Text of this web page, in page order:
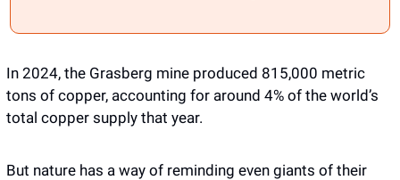
In 2024, the Grasberg mine produced 815,000 metric
tons of copper, accounting for around 4% of the world’s
total copper supply that year.
But nature has a way of reminding even giants of their